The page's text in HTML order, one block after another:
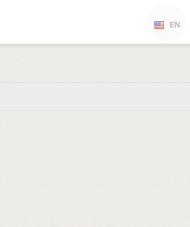
EN